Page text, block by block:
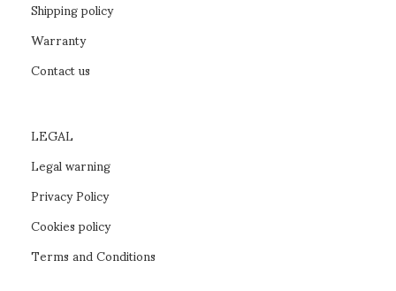
Shipping policy
Warranty
Contact us
LEGAL
Legal warning
Privacy Policy
Cookies policy
Terms and Conditions